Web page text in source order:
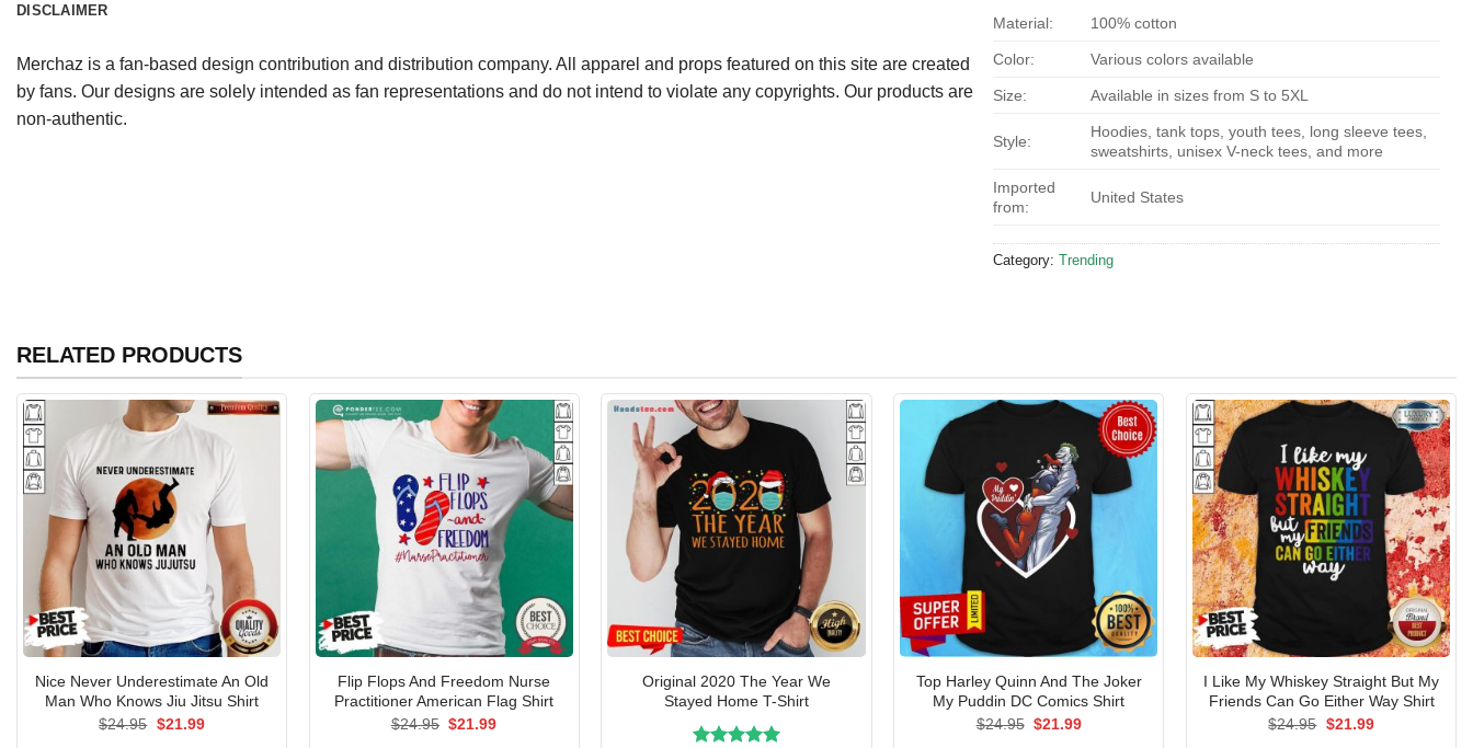
DISCLAIMER
Merchaz is a fan-based design contribution and distribution company. All apparel and props featured on this site are created
by fans. Our designs are solely intended as fan representations and do not intend to violate any copyrights. Our products are
non-authentic.
Material: 100% cotton
Color: Various colors available
Size: Available in sizes from S to 5XL
Style:
Hoodies, tank tops, youth tees, long sleeve tees,
sweatshirts, unisex V-neck tees, and more
Imported
from:
United States
Category: Trending
RELATED PRODUCTS
Nice Never Underestimate An Old
Man Who Knows Jiu Jitsu Shirt
$24.95 Original
$21.99Current
Flip Flops And Freedom Nurse
Practitioner American Flag Shirt
$24.95 Original
$21.99Current
Original 2020 The Year We
Stayed Home T-Shirt
Top Harley Quinn And The Joker
My Puddin DC Comics Shirt
$24.95 Original
$21.99Current
I Like My Whiskey Straight But My
Friends Can Go Either Way Shirt
$24.95 Original
$21.99Current